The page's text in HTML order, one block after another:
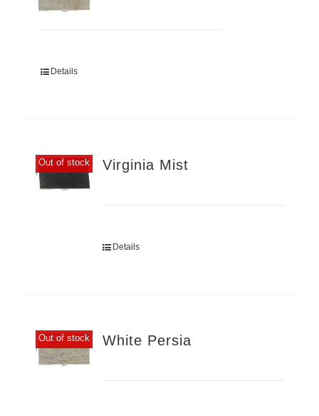
Details
Out of stock Virginia Mist
Details
Out of stock White Persia